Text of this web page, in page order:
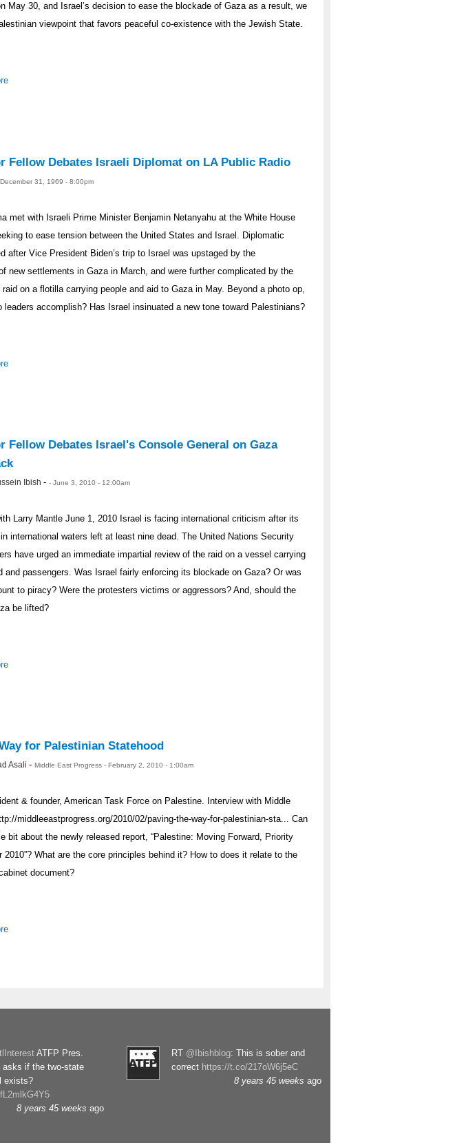
May 30, and Israel’s decision to ease the blockade of Gaza as a result, we
viewpoint that favors peaceful co-existence with the Jewish State.
Fellow Debates Israeli Diplomat on LA Public Radio
31, 1969 - 8:00pm
met with Israeli Prime Minister Benjamin Netanyahu at the White House
to ease tension between the United States and Israel. Diplomatic
after Vice President Biden’s trip to Israel was upstaged by the
new settlements in Gaza in March, and were further complicated by the
raid on a flotilla carrying people and aid to Gaza in May. Beyond a photo op,
leaders accomplish? Has Israel insinuated a new tone toward Palestinians?
Fellow Debates Israel's Console General on Gaza
Ibish - - June 3, 2010 - 12:00am
Larry Mantle June 1, 2010 Israel is facing international criticism after its
international waters left at least nine dead. The United Nations Security
have urged an immediate impartial review of the raid on a vessel carrying
and passengers. Was Israel fairly enforcing its blockade on Gaza? Or was
to piracy? Were the protesters victims or aggressors? And, should the
be lifted?
for Palestinian Statehood
Asali - Middle East Progress - February 2, 2010 - 1:00am
& founder, American Task Force on Palestine. Interview with Middle
middleeastprogress.org/2010/02/paving-the-way-for-palestinian-sta... Can
bit about the newly released report, “Palestine: Moving Forward, Priority
2010”? What are the core principles behind it? How to does it relate to the
document?
ATFP Pres.
asks if the two-state
exists?
8 years 45 weeks ago
RT @Ibishblog: This is sober and
correct https://t.co/217oW6j5eC
8 years 45 weeks ago